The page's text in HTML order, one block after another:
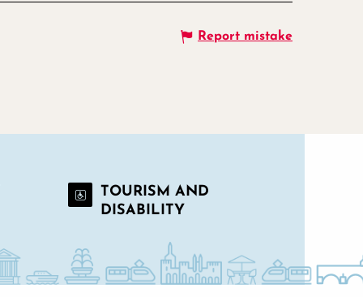
Report mistake
TOURISM AND
DISABILITY